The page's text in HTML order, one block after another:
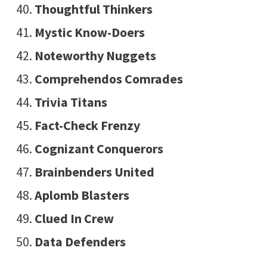
Thoughtful Thinkers
Mystic Know-Doers
Noteworthy Nuggets
Comprehendos Comrades
Trivia Titans
Fact-Check Frenzy
Cognizant Conquerors
Brainbenders United
Aplomb Blasters
Clued In Crew
Data Defenders